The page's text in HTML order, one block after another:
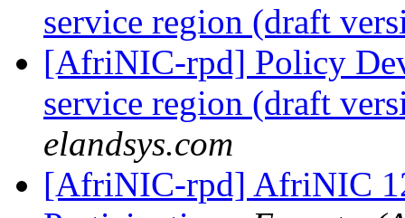
service region (draft
[AfriNIC-rpd] Policy
service region (draft
elandsys.com
[AfriNIC-rpd] AfriNIC